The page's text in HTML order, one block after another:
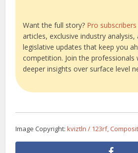
Want the full story? Pro subscribers
articles, exclusive industry
legislative updates that keep you
competition. Join the professionals
deeper insights over surface level
Image Copyright:kviztln / 123rf,